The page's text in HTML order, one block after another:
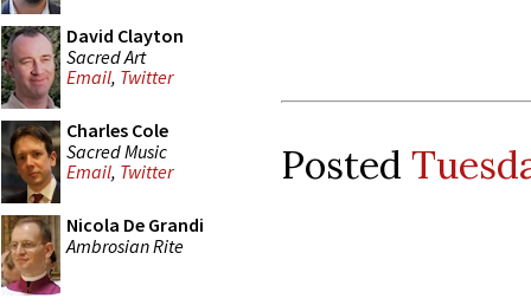
David Clayton
Sacred Art
Email, Twitter
Charles Cole
Sacred Music
Email, Twitter
Nicola De Grandi
Ambrosian Rite
Posted